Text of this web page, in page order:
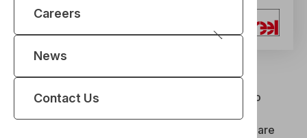
Careers
News
Contact Us
Electrolysis Cranes
Electrolysis Cranes
REEL delivers precision-engineered solutions to
aluminium smelters. Our Pot Tending Machines are